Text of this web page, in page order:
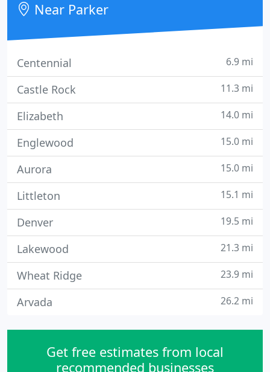
Near Parker
Centennial 6.9 mi
Castle Rock 11.3 mi
Elizabeth 14.0 mi
Englewood 15.0 mi
Aurora 15.0 mi
Littleton 15.1 mi
Denver 19.5 mi
Lakewood 21.3 mi
Wheat Ridge 23.9 mi
Arvada 26.2 mi
Get free estimates from local
recommended businesses